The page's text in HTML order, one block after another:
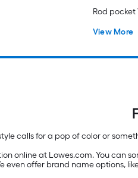
Rod
View More
calls for a pop of color or
online at Lowes.com. You can
even offer brand name options,